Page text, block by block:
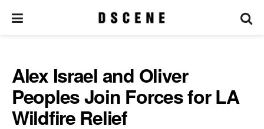
Alex Israel and Oliver
Peoples Join Forces for LA
Wildfire Relief